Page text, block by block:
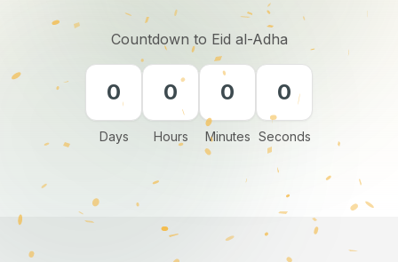
Countdown to Eid al-Adha
0
Days
0
Hours
0
Minutes
0
Seconds